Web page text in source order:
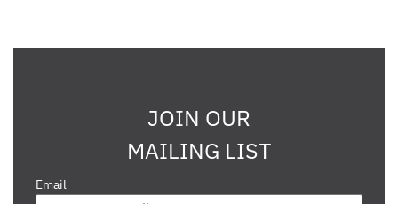
JOIN OUR
MAILING LIST
Email